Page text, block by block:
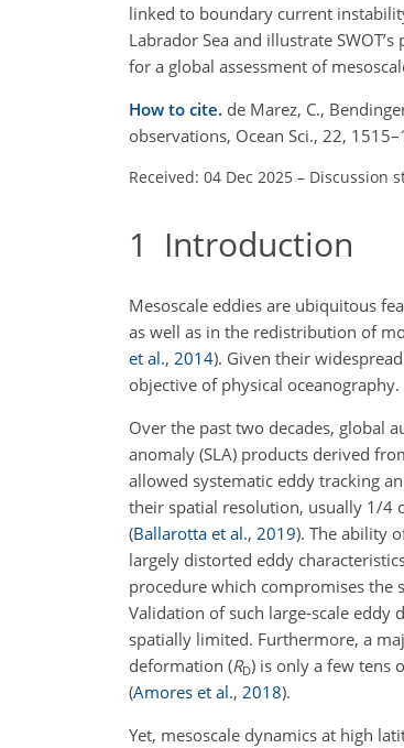
linked to boundary current
Labrador Sea and illustrate
for a global assessment of
How to cite. de Marez, C.,
observations, Ocean Sci., 22,
Received: 04 Dec 2025 – Discussion
1 Introduction
Mesoscale eddies are ubiquitous
as well as in the redistribution of
et al., 2014). Given their
objective of physical oceanography.
Over the past two decades, global
anomaly (SLA) products derived
allowed systematic eddy tracking
their spatial resolution, usually 1/4
(Ballarotta et al., 2019). The ability
largely distorted eddy
procedure which compromises the
Validation of such large-scale eddy
spatially limited. Furthermore, a
deformation (RD) is only a few tens
(Amores et al., 2018).
Yet, mesoscale dynamics at high